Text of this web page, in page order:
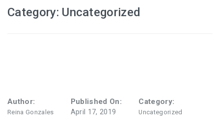
Category: Uncategorized
Author:
Reina Gonzales
Published On:
April 17, 2019
Category:
Uncategorized